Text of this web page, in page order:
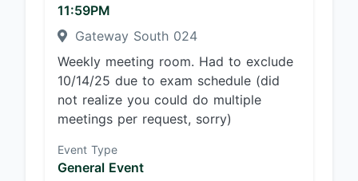
11:59PM
Gateway South 024
Weekly meeting room. Had to exclude
10/14/25 due to exam schedule (did
not realize you could do multiple
meetings per request, sorry)
Event Type
General Event